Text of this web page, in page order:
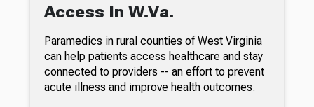
Access In W.Va.
Paramedics in rural counties of West Virginia
can help patients access healthcare and stay
connected to providers -- an effort to prevent
acute illness and improve health outcomes.